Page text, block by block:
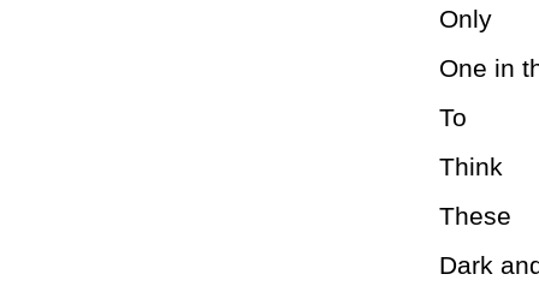
Only
One in
To
Think
These
Dark